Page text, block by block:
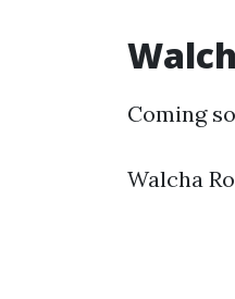
Coming
Walcha